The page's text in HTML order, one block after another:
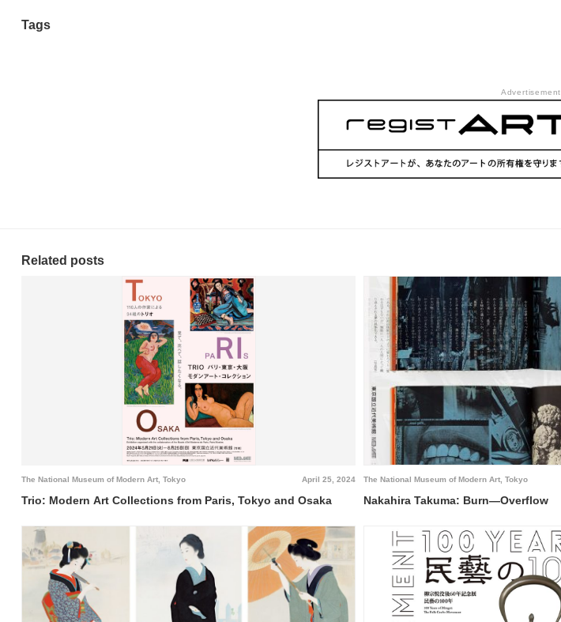
Tags
Advertisement
Related posts
April 25, 2024
The National Museum of Modern Art, Tokyo
Trio: Modern Art Collections from Paris, Tokyo and Osaka
The National Museum of Modern Art, Tokyo
Nakahira Takuma: Burn—Overflow